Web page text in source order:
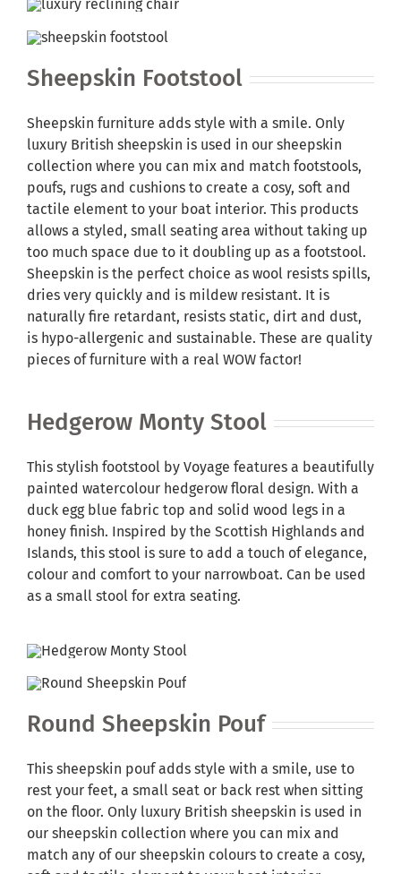
Sheepskin Footstool
Sheepskin furniture adds style with a smile. Only
luxury British sheepskin is used in our sheepskin
collection where you can mix and match footstools,
poufs, rugs and cushions to create a cosy, soft and
tactile element to your boat interior. This products
allows a styled, small seating area without taking up
too much space due to it doubling up as a footstool.
Sheepskin is the perfect choice as wool resists spills,
dries very quickly and is mildew resistant. It is
naturally fire retardant, resists static, dirt and dust,
is hypo-allergenic and sustainable. These are quality
pieces of furniture with a real WOW factor!
Hedgerow Monty Stool
This stylish footstool by Voyage features a beautifully
painted watercolour hedgerow floral design. With a
duck egg blue fabric top and solid wood legs in a
honey finish. Inspired by the Scottish Highlands and
Islands, this stool is sure to add a touch of elegance,
colour and comfort to your narrowboat. Can be used
as a small stool for extra seating.
Round Sheepskin Pouf
This sheepskin pouf adds style with a smile, use to
rest your feet, a small seat or back rest when sitting
on the floor. Only luxury British sheepskin is used in
our sheepskin collection where you can mix and
match any of our sheepskin colours to create a cosy,